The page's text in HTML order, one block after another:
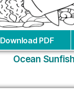
Download PDF
Ocean